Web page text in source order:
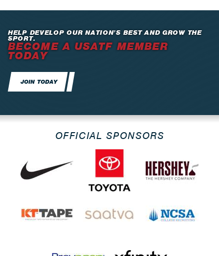
HELP DEVELOP OUR NATION’S BEST AND GROW THE
SPORT.
BECOME A USATF MEMBER
TODAY
JOIN TODAY
OFFICIAL SPONSORS